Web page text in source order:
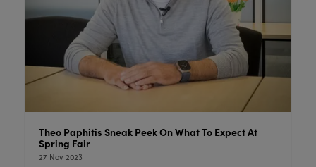
Theo Paphitis Sneak Peek On What To Expect At
Spring Fair
27 Nov 2023